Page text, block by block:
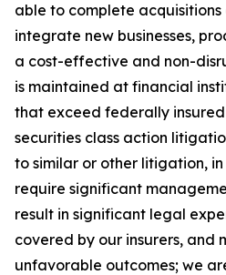
able to complete acquisitions
integrate new businesses,
a cost-effective and non-
is maintained at financial
that exceed federally
securities class action
to similar or other litigation,
require significant
result in significant legal
covered by our insurers, and
unfavorable outcomes; we